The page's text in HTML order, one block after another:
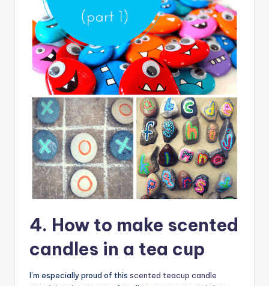
4. How to make scented
candles in a tea cup
I’m especially proud of this scented teacup candle